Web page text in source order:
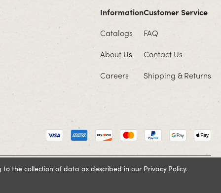
Information
Catalogs
About Us
Careers
Customer Service
FAQ
Contact Us
Shipping & Returns
Cookie Policy Terms and Conditions Privacy Policy
to the collection of data as described in our Privacy Policy.